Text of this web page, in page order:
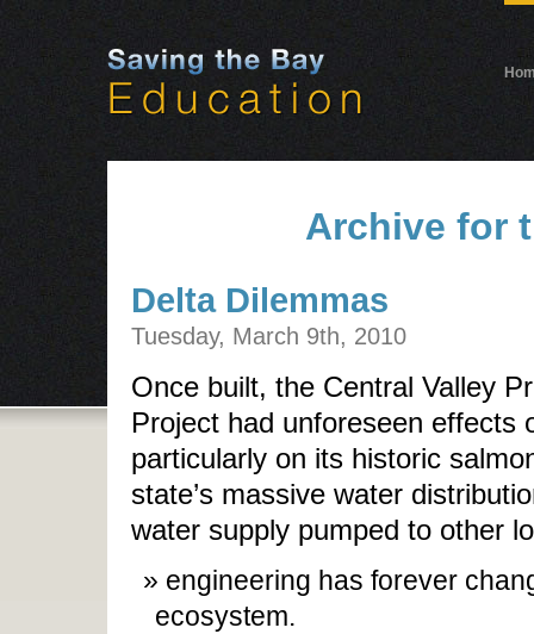
Archive for
Delta Dilemmas
Tuesday, March 9th, 2010
Once built, the Central Valley
Project had unforeseen effects
particularly on its historic
state’s massive water
water supply pumped to other
engineering has forever
ecosystem.